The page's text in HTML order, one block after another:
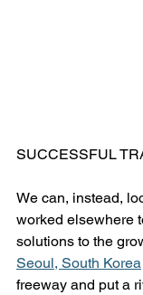
SUCCESSFUL
We can, instead,
worked elsewhere
solutions to the
Seoul, South Korea
freeway and put a